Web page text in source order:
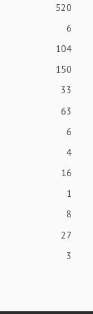
520
6
104
150
33
63
6
4
16
1
8
27
3